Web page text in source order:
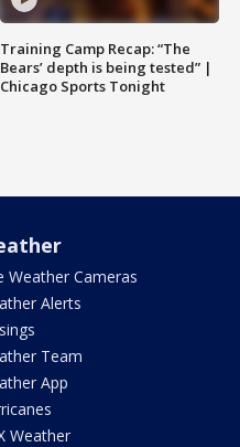
Training Camp Recap: “The
Bears’ depth is being tested” |
Chicago Sports Tonight
Weather Cameras
Alerts
Team
App
Weather